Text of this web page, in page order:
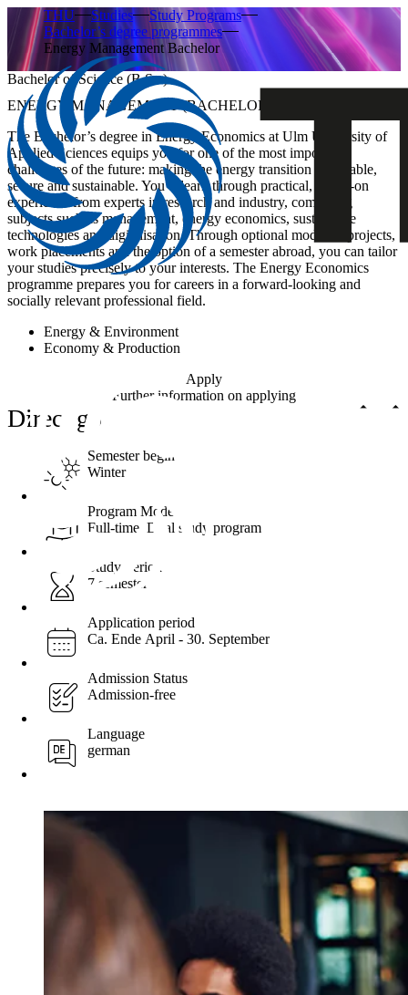
THU Studies
Study Programs
Bachelor’s degree programmes
Energy Management Bachelor
Bachelor of Science (B.Sc.)
ENERGY MANAGEMENT (BACHELOR’S DEGREE)
The Bachelor’s degree in Energy Economics at Ulm University of
Applied Sciences equips you for one of the most important
challenges of the future: making the energy transition affordable,
secure and sustainable. You’ll learn through practical, hands-on
experience from experts in research and industry, combining
subjects such as management, energy economics, sustainable
technologies and digitalisation. Through optional modules, projects,
work placements and the option of a semester abroad, you can tailor
your studies precisely to your interests. The Energy Economics
programme prepares you for careers in a forward-looking and
socially relevant professional field.
Energy & Environment
Economy & Production
Apply
Further information on applying
Direct go ...
Semester begin
Winter
Program Mode
Full-time, Dual study program
Study Period
7 semester
Application period
Ca. Ende April - 30. September
Admission Status
Admission-free
Language
german